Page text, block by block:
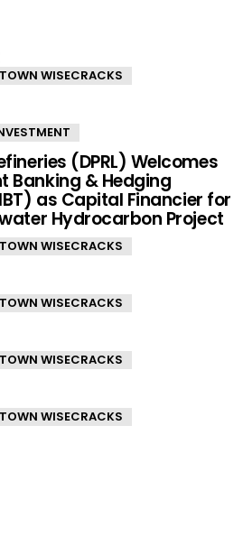
WISECRACKS
(DPRL) Welcomes
Banking & Hedging
as Capital Financier for
Hydrocarbon Project
WISECRACKS
WISECRACKS
WISECRACKS
WISECRACKS